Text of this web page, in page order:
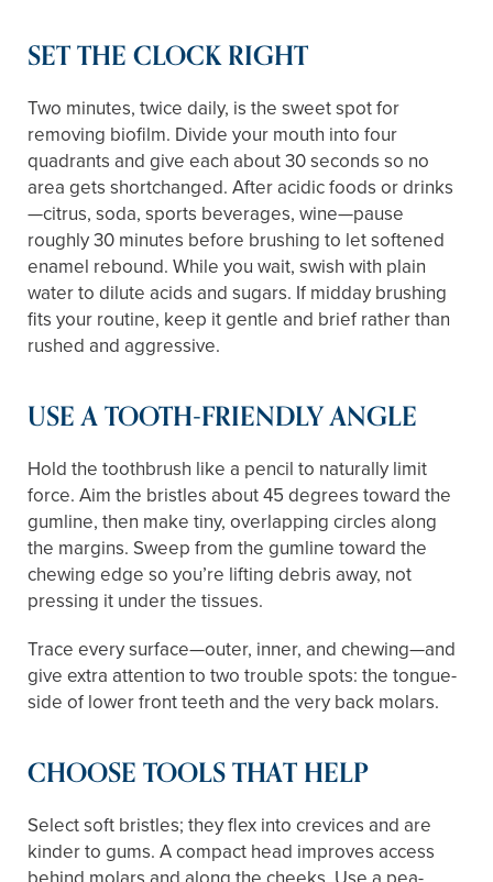
SET THE CLOCK RIGHT
Two minutes, twice daily, is the sweet spot for
removing biofilm. Divide your mouth into four
quadrants and give each about 30 seconds so no
area gets shortchanged. After acidic foods or drinks
—citrus, soda, sports beverages, wine—pause
roughly 30 minutes before brushing to let softened
enamel rebound. While you wait, swish with plain
water to dilute acids and sugars. If midday brushing
fits your routine, keep it gentle and brief rather than
rushed and aggressive.
USE A TOOTH-FRIENDLY ANGLE
Hold the toothbrush like a pencil to naturally limit
force. Aim the bristles about 45 degrees toward the
gumline, then make tiny, overlapping circles along
the margins. Sweep from the gumline toward the
chewing edge so you’re lifting debris away, not
pressing it under the tissues.
Trace every surface—outer, inner, and chewing—and
give extra attention to two trouble spots: the tongue-
side of lower front teeth and the very back molars.
CHOOSE TOOLS THAT HELP
Select soft bristles; they flex into crevices and are
kinder to gums. A compact head improves access